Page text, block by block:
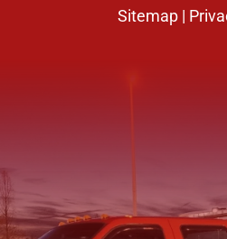
Sitemap |